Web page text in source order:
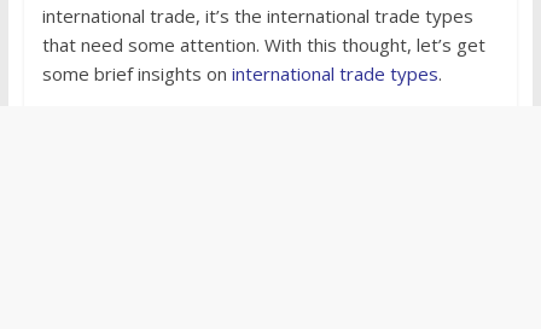
international trade, it’s the international trade types
that need some attention. With this thought, let’s get
some brief insights on international trade types.